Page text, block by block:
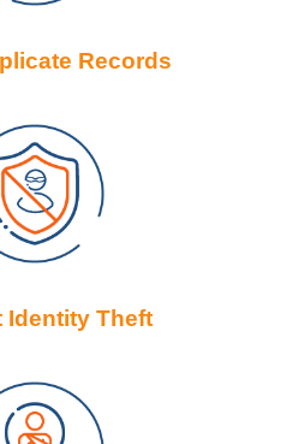
Records
Identity Theft